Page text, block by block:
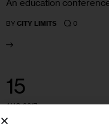
An education
BY CITY LIMITS 0
15
AUG 2017
UNCATEGORIZED